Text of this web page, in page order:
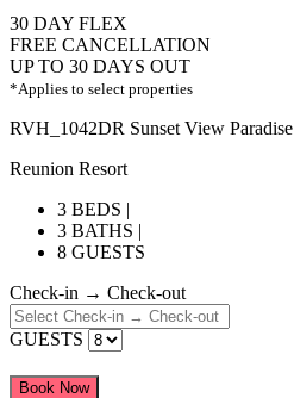
30 DAY FLEX
FREE CANCELLATION
UP TO 30 DAYS OUT
*Applies to select properties
RVH_1042DR Sunset View Paradise
Reunion Resort
3 BEDS |
3 BATHS |
8 GUESTS
Check-in → Check-out
GUESTS
Book Now